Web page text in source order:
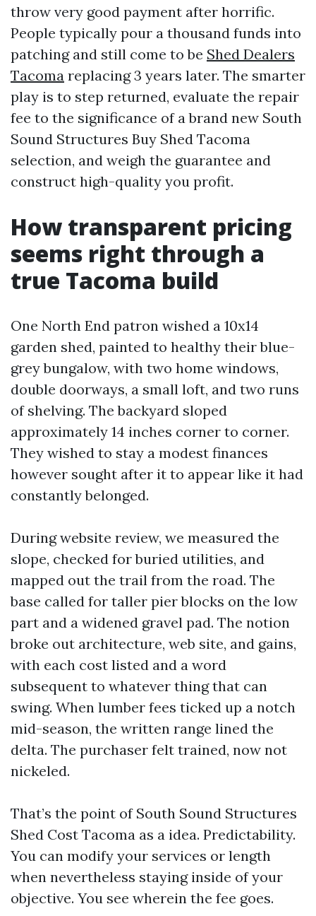
throw very good payment after horrific.
People typically pour a thousand funds into
patching and still come to be Shed Dealers
Tacoma replacing 3 years later. The smarter
play is to step returned, evaluate the repair
fee to the significance of a brand new South
Sound Structures Buy Shed Tacoma
selection, and weigh the guarantee and
construct high-quality you profit.
How transparent pricing
seems right through a
true Tacoma build
One North End patron wished a 10x14
garden shed, painted to healthy their blue-
grey bungalow, with two home windows,
double doorways, a small loft, and two runs
of shelving. The backyard sloped
approximately 14 inches corner to corner.
They wished to stay a modest finances
however sought after it to appear like it had
constantly belonged.
During website review, we measured the
slope, checked for buried utilities, and
mapped out the trail from the road. The
base called for taller pier blocks on the low
part and a widened gravel pad. The notion
broke out architecture, web site, and gains,
with each cost listed and a word
subsequent to whatever thing that can
swing. When lumber fees ticked up a notch
mid-season, the written range lined the
delta. The purchaser felt trained, now not
nickeled.
That’s the point of South Sound Structures
Shed Cost Tacoma as a idea. Predictability.
You can modify your services or length
when nevertheless staying inside of your
objective. You see wherein the fee goes.